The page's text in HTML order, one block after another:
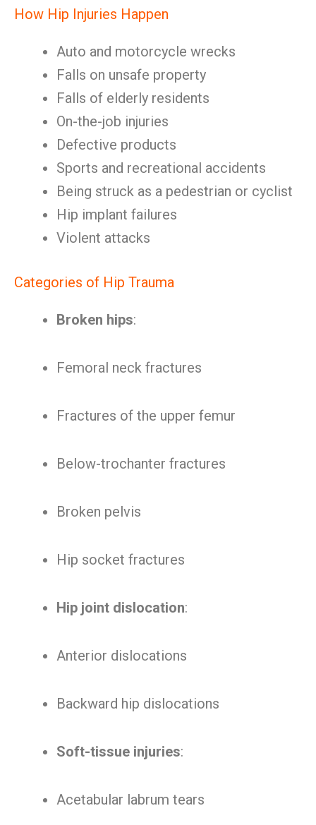
How Hip Injuries Happen
Auto and motorcycle wrecks
Falls on unsafe property
Falls of elderly residents
On-the-job injuries
Defective products
Sports and recreational accidents
Being struck as a pedestrian or cyclist
Hip implant failures
Violent attacks
Categories of Hip Trauma
Broken hips:
Femoral neck fractures
Fractures of the upper femur
Below-trochanter fractures
Broken pelvis
Hip socket fractures
Hip joint dislocation:
Anterior dislocations
Backward hip dislocations
Soft-tissue injuries:
Acetabular labrum tears